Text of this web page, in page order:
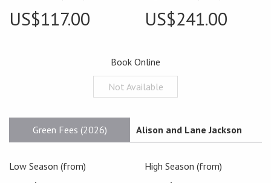
US$117.00 US$241.00
Book Online
Not Available
Green Fees (2026) Alison and Lane Jackson
Low Season (from) High Season (from)